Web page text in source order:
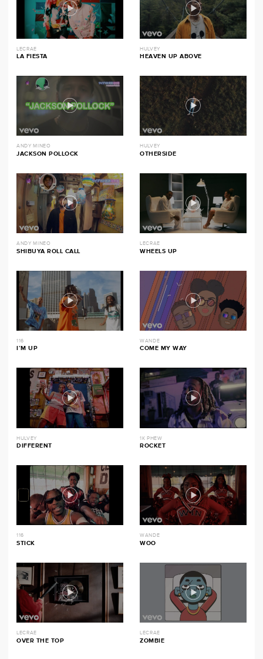
LECRAE
LA FIESTA
HULVEY
HEAVEN UP ABOVE
ANDY MINEO
JACKSON POLLOCK
HULVEY
OTHERSIDE
ANDY MINEO
SHIBUYA ROLL CALL
LECRAE
WHEELS UP
116
I’M UP
WANDE
COME MY WAY
HULVEY
DIFFERENT
1K PHEW
ROCKET
116
STICK
WANDE
WOO
LECRAE
OVER THE TOP
LECRAE
ZOMBIE